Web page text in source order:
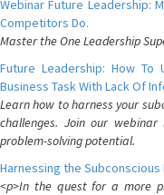
Webinar Future Leadership:
Competitors Do.
Master the One Leadership
Future Leadership: How To
Business Task With Lack Of
Learn how to harness your
challenges. Join our
problem-solving potential.
Harnessing the
<p>In the quest for a more